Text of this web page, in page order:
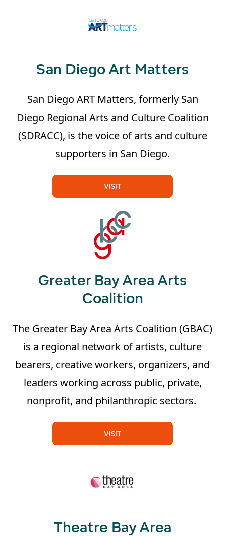
San Diego Art Matters
San Diego ART Matters, formerly San
Diego Regional Arts and Culture Coalition
(SDRACC), is the voice of arts and culture
supporters in San Diego.
VISIT
Greater Bay Area Arts
Coalition
The Greater Bay Area Arts Coalition (GBAC)
is a regional network of artists, culture
bearers, creative workers, organizers, and
leaders working across public, private,
nonprofit, and philanthropic sectors.
VISIT
Theatre Bay Area